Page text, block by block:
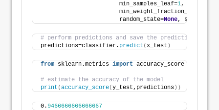
                       min_samples_leaf=
1,
                       min_weight_fraction_leaf=
                       random_state=
None, splitter=
# perform predictions and save the predictions in
predictions=classifier. predict (x_test )
from sklearn.metrics import accuracy_score
# estimate the accuracy of the model
print (accuracy_score(y_test,predictions ))
0.9466666666666667